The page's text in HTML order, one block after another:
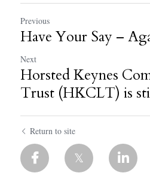
Previous
Have Your Say –
Next
Horsted Keynes
Trust (HKCLT) is
Return to site